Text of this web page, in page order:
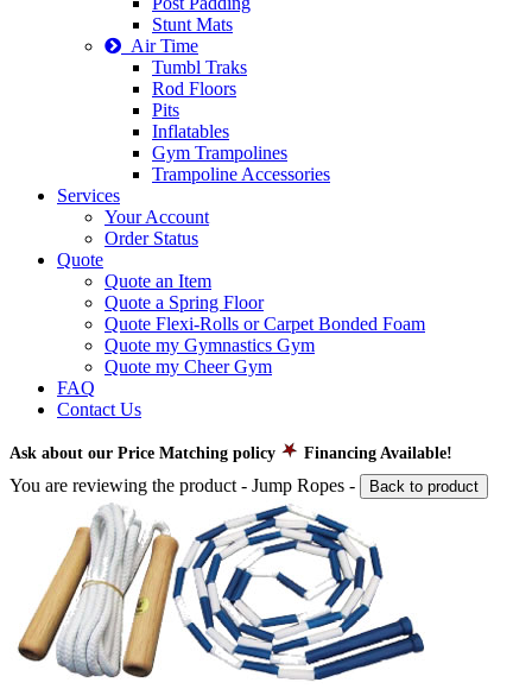
Stunt Mats
Air Time
Tumbl Traks
Rod Floors
Pits
Inflatables
Gym Trampolines
Trampoline Accessories
Services
Your Account
Order Status
Quote
Quote an Item
Quote a Spring Floor
Quote Flexi-Rolls or Carpet Bonded Foam
Quote my Gymnastics Gym
Quote my Cheer Gym
FAQ
Contact Us
Ask about our Price Matching policy Financing Available!
You are reviewing the product - Jump Ropes - Back to product